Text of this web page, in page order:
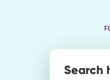
Search